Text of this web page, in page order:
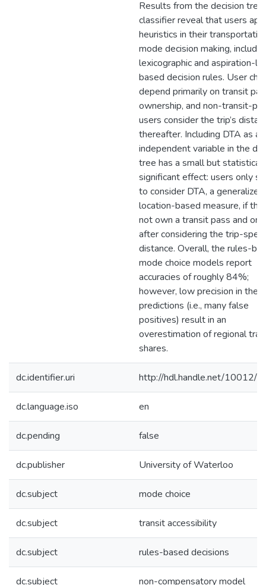
Results from the decision tree
classifier reveal that users
heuristics in their
mode decision making,
lexicographic and aspiration-
based decision rules. User
depend primarily on transit
ownership, and non-transit-
users consider the trip’s
thereafter. Including DTA as an
independent variable in the
tree has a small but
significant effect: users only
to consider DTA, a generalized
location-based measure, if
not own a transit pass and
after considering the trip-
distance. Overall, the rules-
mode choice models report
accuracies of roughly 84%;
however, low precision in the
predictions (i.e., many false
positives) result in an
overestimation of regional
shares.
dc.identifier.uri http://hdl.handle.net/10012/
dc.language.iso en
dc.pending false
dc.publisher University of Waterloo
dc.subject mode choice
dc.subject transit accessibility
dc.subject rules-based decisions
dc.subject non-compensatory model